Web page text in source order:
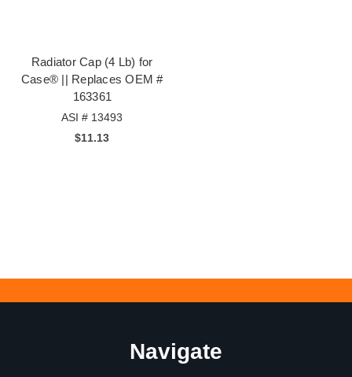
Radiator Cap (4 Lb) for
Case® || Replaces OEM #
163361
ASI # 13493
$11.13
Navigate